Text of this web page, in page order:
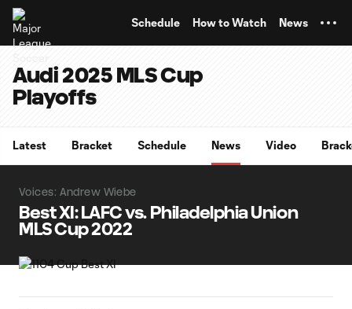
Schedule How to Watch News
Audi 2025 MLS Cup
Playoffs
Latest Bracket Schedule News Video
Voices: Andrew Wiebe
Best XI: LAFC vs. Philadelphia Union
MLS Cup 2022